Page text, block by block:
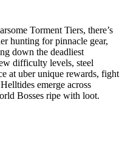
Torment Tiers, there’s
hunting for pinnacle gear,
down the deadliest
difficulty levels, steel
at uber unique rewards, fight
emerge across
Bosses ripe with loot.